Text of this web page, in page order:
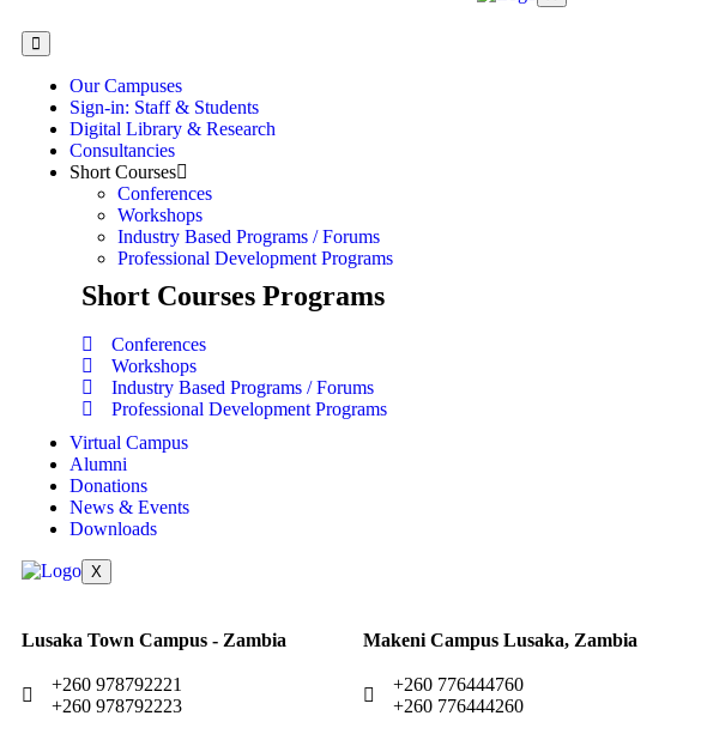
Our Campuses
Sign-in: Staff & Students
Digital Library & Research
Consultancies
Short Courses
Conferences
Workshops
Industry Based Programs / Forums
Professional Development Programs
Short Courses Programs
Conferences
Workshops
Industry Based Programs / Forums
Professional Development Programs
Virtual Campus
Alumni
Donations
News & Events
Downloads
X
Lusaka Town Campus - Zambia
+260 978792221
+260 978792223
Makeni Campus Lusaka, Zambia
+260 776444760
+260 776444260